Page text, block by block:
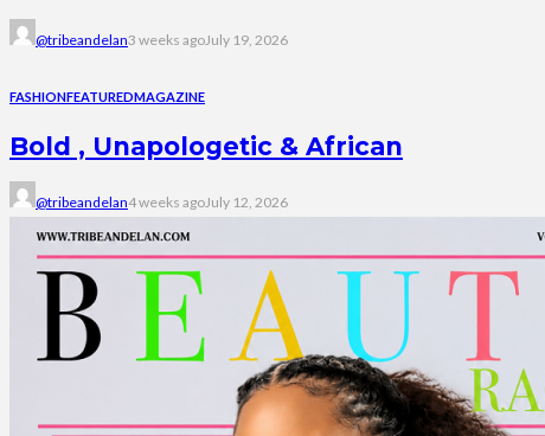
@tribeandelan3 weeks agoJuly 19, 2026
FASHIONFEATUREDMAGAZINE
Bold , Unapologetic & African
@tribeandelan4 weeks agoJuly 12, 2026